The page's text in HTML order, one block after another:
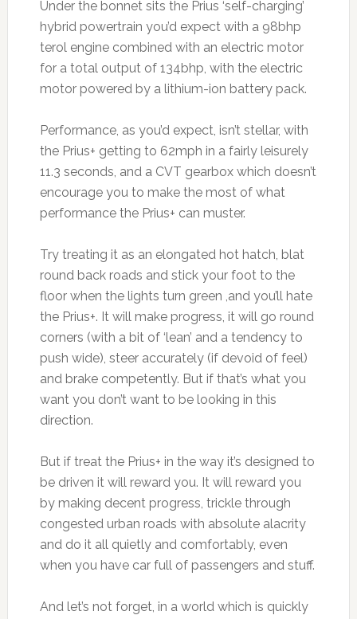
Under the bonnet sits the Prius ‘self-charging’
hybrid powertrain you’d expect with a 98bhp
terol engine combined with an electric motor
for a total output of 134bhp, with the electric
motor powered by a lithium-ion battery pack.
Performance, as you’d expect, isn’t stellar, with
the Prius+ getting to 62mph in a fairly leisurely
11.3 seconds, and a CVT gearbox which doesn’t
encourage you to make the most of what
performance the Prius+ can muster.
Try treating it as an elongated hot hatch, blat
round back roads and stick your foot to the
floor when the lights turn green ,and you’ll hate
the Prius+. It will make progress, it will go round
corners (with a bit of ‘lean’ and a tendency to
push wide), steer accurately (if devoid of feel)
and brake competently. But if that’s what you
want you don’t want to be looking in this
direction.
But if treat the Prius+ in the way it’s designed to
be driven it will reward you. It will reward you
by making decent progress, trickle through
congested urban roads with absolute alacrity
and do it all quietly and comfortably, even
when you have car full of passengers and stuff.
And let’s not forget, in a world which is quickly